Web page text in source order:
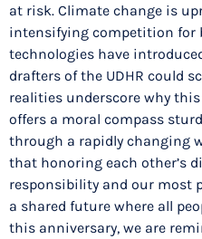
at risk. Climate change is
intensifying competition for
technologies have
drafters of the UDHR could
realities underscore why
offers a moral compass
through a rapidly changing
that honoring each other’s
responsibility and our most
a shared future where all
this anniversary, we are